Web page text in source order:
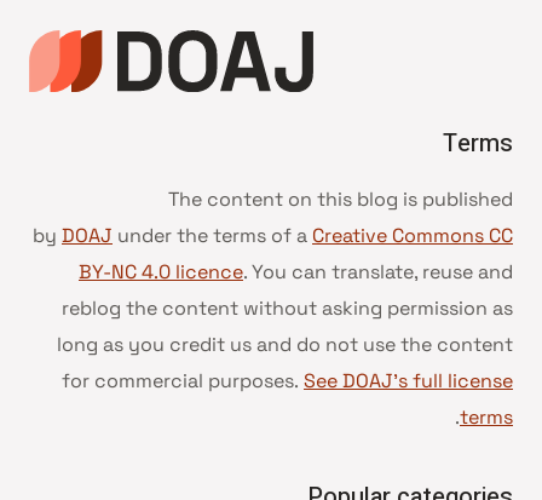
Terms
The content on this blog is published
by DOAJ under the terms of a Creative Commons CC
BY-NC 4.0 licence. You can translate, reuse and
reblog the content without asking permission as
long as you credit us and do not use the content
for commercial purposes. See DOAJ’s full license
terms
.